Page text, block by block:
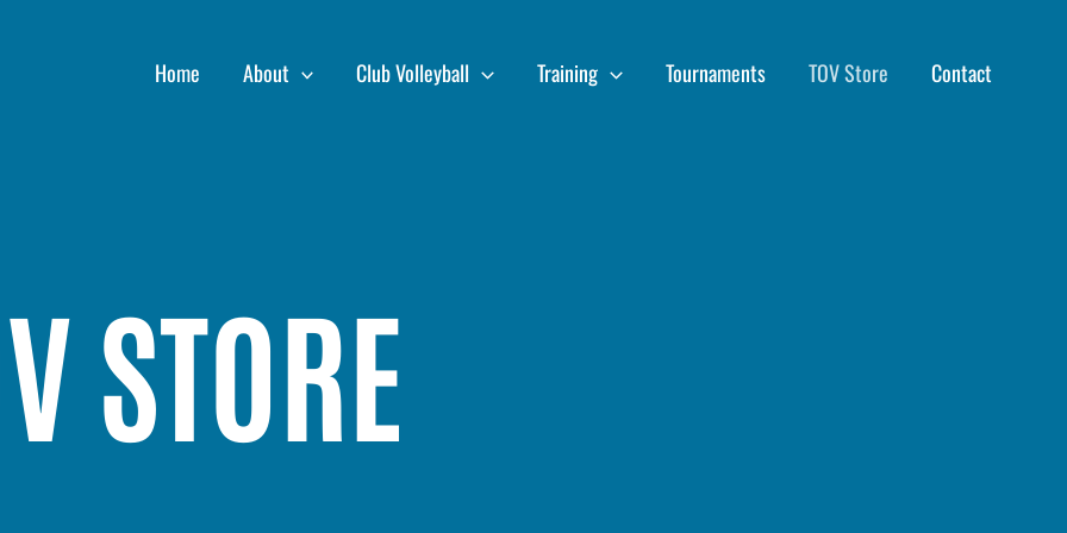
Home About Club Volleyball Training Tournaments TOV Store Contact
STORE